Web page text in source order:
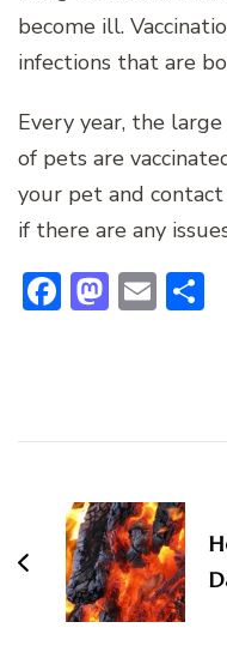
become ill.
infections that are
Every year, the
of pets are
your pet and
if there are any
Facebook
Email
Navigation